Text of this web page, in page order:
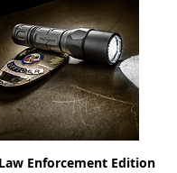
Quick View
Enforcement Edition